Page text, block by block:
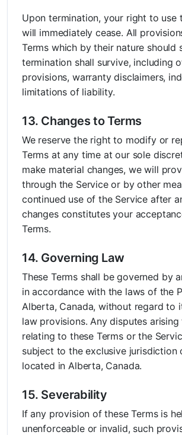
Upon termination, your right to use
will immediately cease. All
Terms which by their nature should
termination shall survive, including
provisions, warranty disclaimers,
limitations of liability.
13. Changes to Terms
We reserve the right to modify or
Terms at any time at our sole
make material changes, we will
through the Service or by other
continued use of the Service after
changes constitutes your
Terms.
14. Governing Law
These Terms shall be governed by
in accordance with the laws of the
Alberta, Canada, without regard to
law provisions. Any disputes
relating to these Terms or the
subject to the exclusive jurisdiction
located in Alberta, Canada.
15. Severability
If any provision of these Terms is
unenforceable or invalid, such